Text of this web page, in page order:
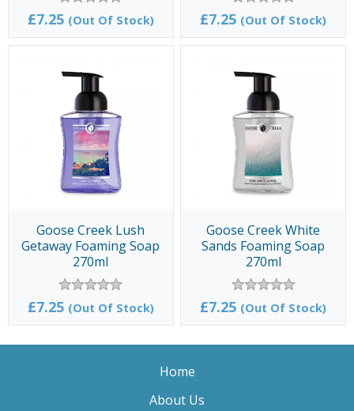
£7.25 (Out Of Stock) £7.25 (Out Of Stock)
Goose Creek Lush
Getaway Foaming Soap
270ml
£7.25 (Out Of Stock)
Goose Creek White
Sands Foaming Soap
270ml
£7.25 (Out Of Stock)
Home
About Us